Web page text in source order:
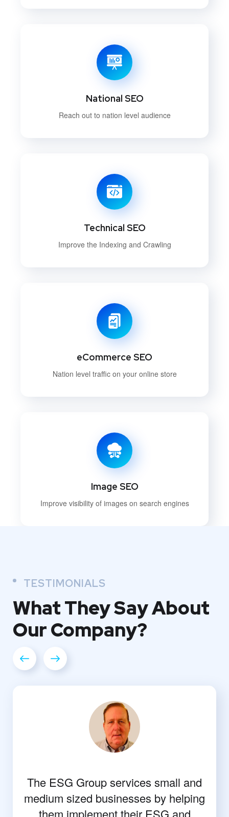
National SEO
Reach out to nation level audience
Technical SEO
Improve the Indexing and Crawling
eCommerce SEO
Nation level traffic on your online store
Image SEO
Improve visibility of images on search engines
TESTIMONIALS
What TheySay About
OurCompany?
The ESG Group services small and
medium sized businesses by helping
them implement their ESG and